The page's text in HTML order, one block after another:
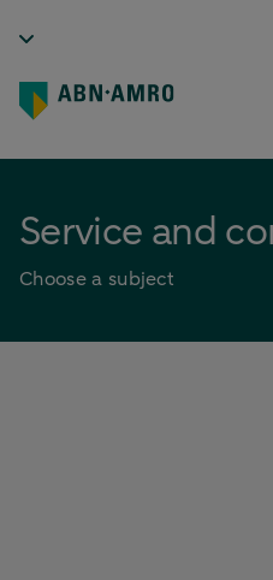
Service and
Choose a subject